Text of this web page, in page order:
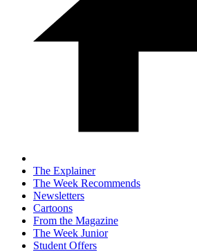
The Explainer
The Week Recommends
Newsletters
Cartoons
From the Magazine
The Week Junior
Student Offers